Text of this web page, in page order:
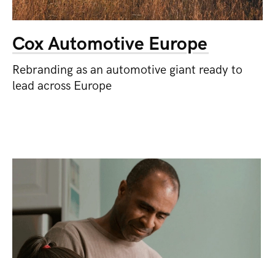
Cox Automotive Europe
Rebranding as an automotive giant ready to
lead across Europe